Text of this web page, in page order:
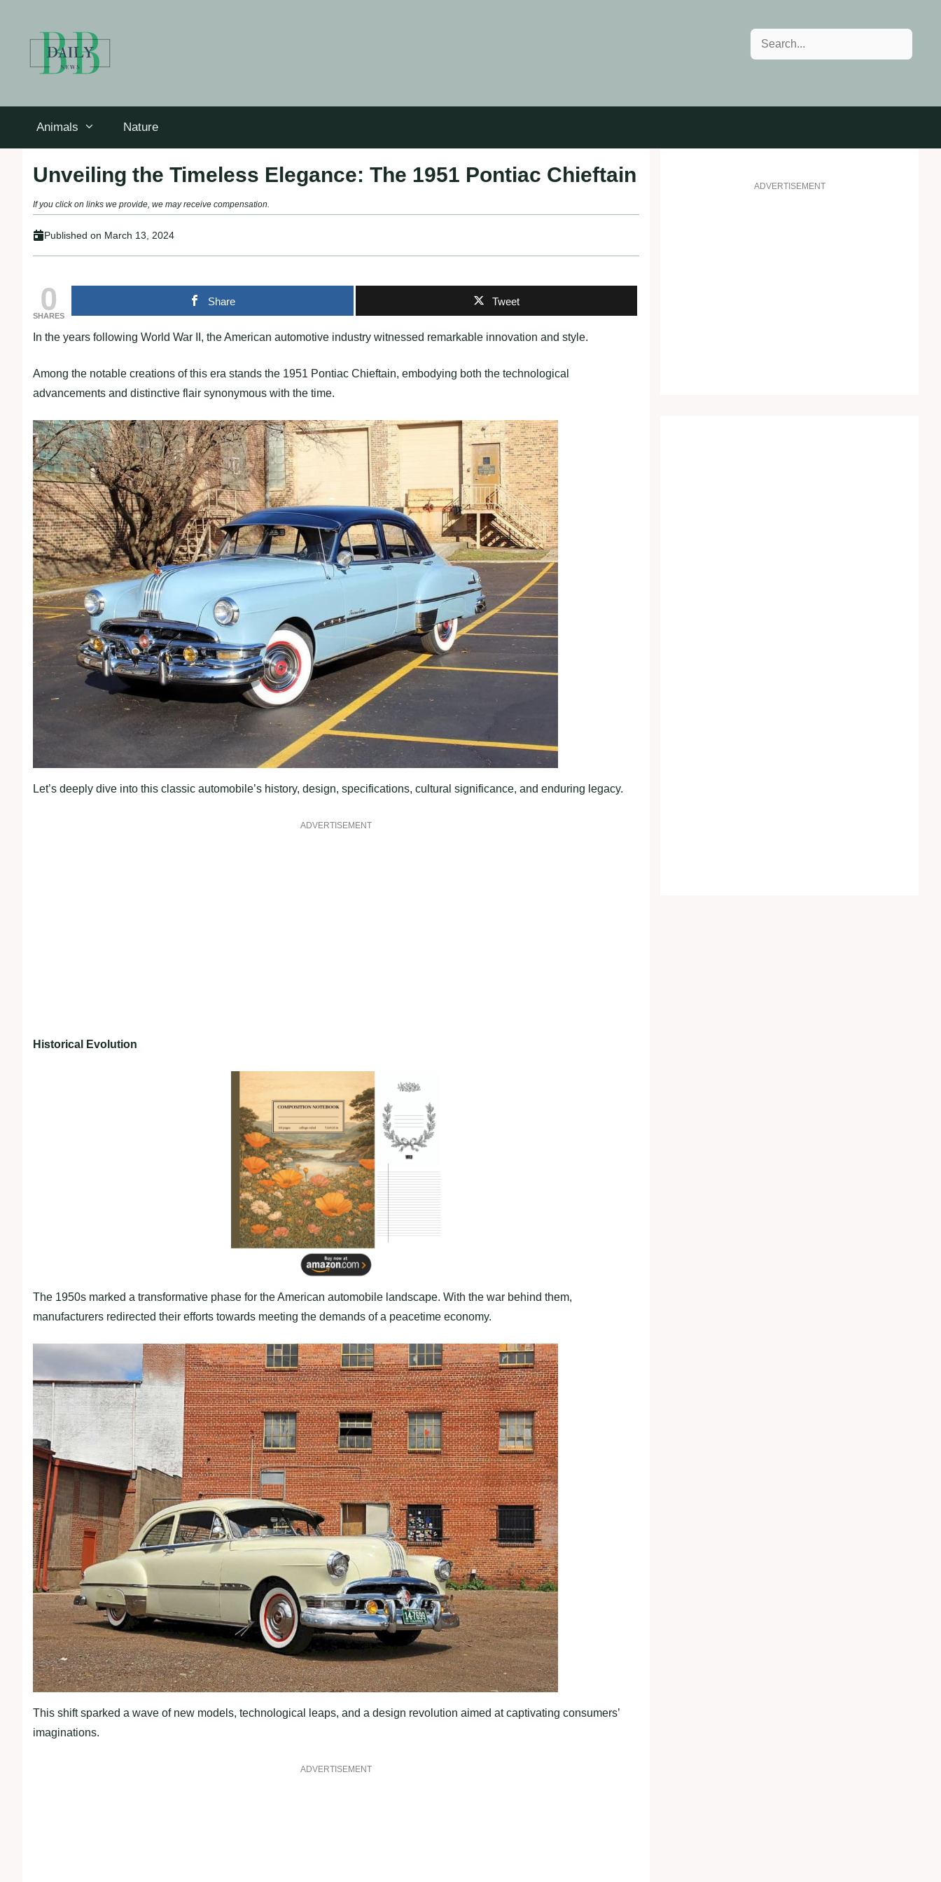
Search
Animals Nature
Unveiling the Timeless Elegance: The 1951 Pontiac Chieftain
If you click on links we provide, we may receive compensation.
Published on March 13, 2024
0
SHARES
Share Tweet
In the years following World War II, the American automotive industry witnessed remarkable innovation and style.
Among the notable creations of this era stands the 1951 Pontiac Chieftain, embodying both the technological
advancements and distinctive flair synonymous with the time.
Let’s deeply dive into this classic automobile’s history, design, specifications, cultural significance, and enduring legacy.
ADVERTISEMENT
Historical Evolution
The 1950s marked a transformative phase for the American automobile landscape. With the war behind them,
manufacturers redirected their efforts towards meeting the demands of a peacetime economy.
This shift sparked a wave of new models, technological leaps, and a design revolution aimed at captivating consumers’
imaginations.
ADVERTISEMENT
ADVERTISEMENT